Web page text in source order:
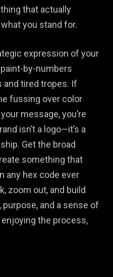
that actually
you stand for.
expression of your
by-numbers
and tired tropes. If
fussing over color
message, you’re
isn’t a logo—it’s a
Get the broad
something that
any hex code ever
zoom out, and build
and a sense of
enjoying the process,